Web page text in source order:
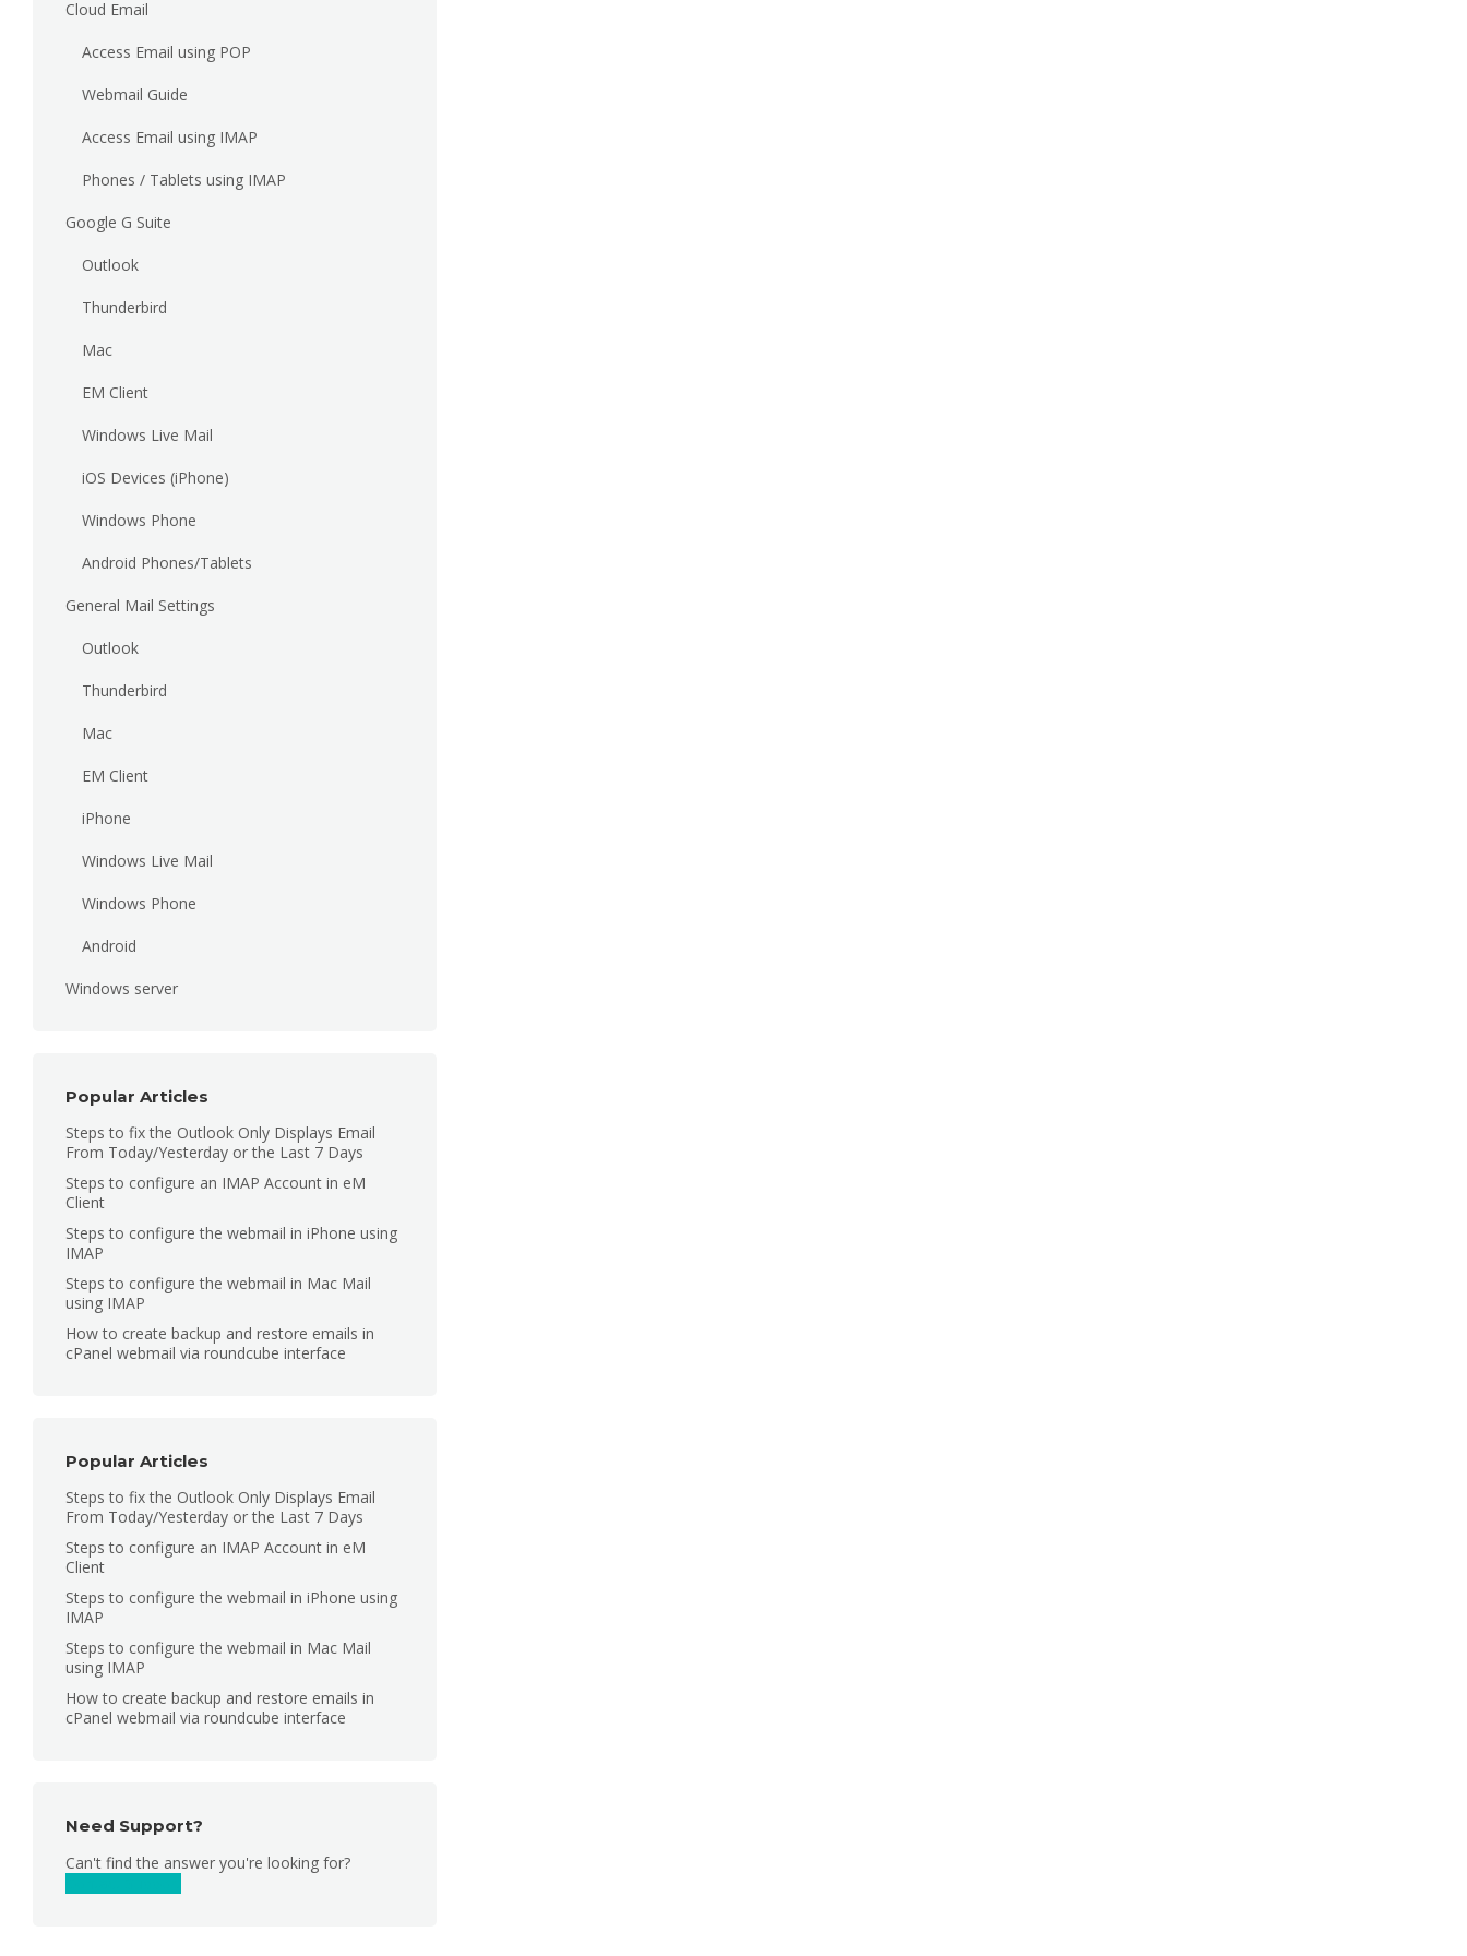
Cloud Email
Access Email using POP
Webmail Guide
Access Email using IMAP
Phones / Tablets using IMAP
Google G Suite
Outlook
Thunderbird
Mac
EM Client
Windows Live Mail
iOS Devices (iPhone)
Windows Phone
Android Phones/Tablets
General Mail Settings
Outlook
Thunderbird
Mac
EM Client
iPhone
Windows Live Mail
Windows Phone
Android
Windows server
Popular Articles
Steps to fix the Outlook Only Displays Email
From Today/Yesterday or the Last 7 Days
Steps to configure an IMAP Account in eM
Client
Steps to configure the webmail in iPhone using
IMAP
Steps to configure the webmail in Mac Mail
using IMAP
How to create backup and restore emails in
cPanel webmail via roundcube interface
Popular Articles
Steps to fix the Outlook Only Displays Email
From Today/Yesterday or the Last 7 Days
Steps to configure an IMAP Account in eM
Client
Steps to configure the webmail in iPhone using
IMAP
Steps to configure the webmail in Mac Mail
using IMAP
How to create backup and restore emails in
cPanel webmail via roundcube interface
Need Support?
Can't find the answer you're looking for?